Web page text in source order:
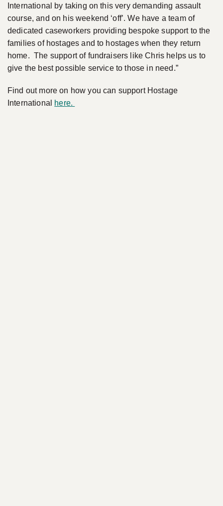
International by taking on this very demanding assault
course, and on his weekend ‘off’. We have a team of
dedicated caseworkers providing bespoke support to the
families of hostages and to hostages when they return
home. The support of fundraisers like Chris helps us to
give the best possible service to those in need.”
Find out more on how you can support Hostage
International
here.